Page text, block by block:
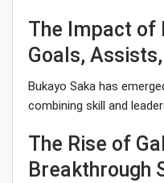
The Impact of
Goals,
Bukayo Saka has
combining skill and
The Rise of
Breakthrough